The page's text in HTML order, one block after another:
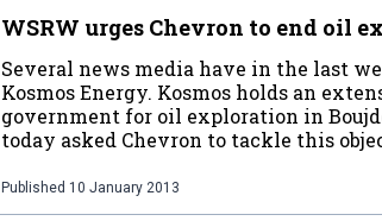
WSRW urges Chevron to end oil
Several news media have in the last
Kosmos Energy. Kosmos holds an
government for oil exploration in
today asked Chevron to tackle this
Published 10 January 2013